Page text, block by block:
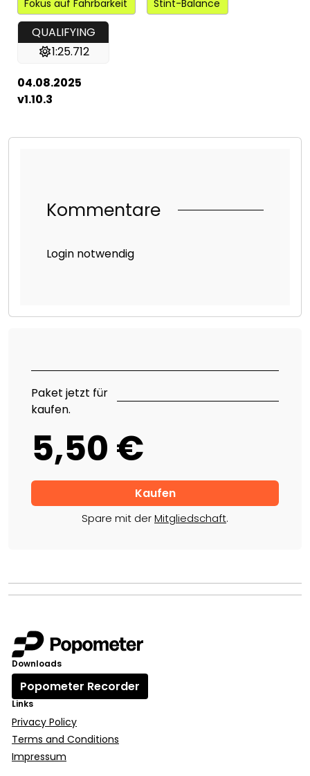
Fokus auf Fahrbarkeit Stint-Balance
QUALIFYING
1:25.712
04.08.2025
v1.10.3
Kommentare
Login notwendig
Paket jetzt für
kaufen.
5,50 €
Spare mit derMitgliedschaft.
Downloads
Popometer Recorder
Links
Privacy Policy
Terms and Conditions
Impressum